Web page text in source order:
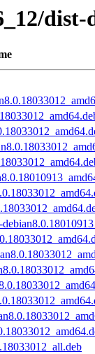
dist-